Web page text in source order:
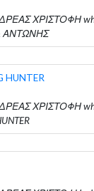
ΧΡΙΣΤΟΦΗ
ΑΝΤΩΝΗΣ
HUNTER
ΧΡΙΣΤΟΦΗ